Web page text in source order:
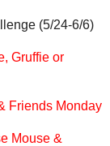
(5/24-6/6)
Gruffie or
Friends Monday
Mouse &